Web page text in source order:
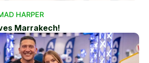
HARPER
Marrakech!